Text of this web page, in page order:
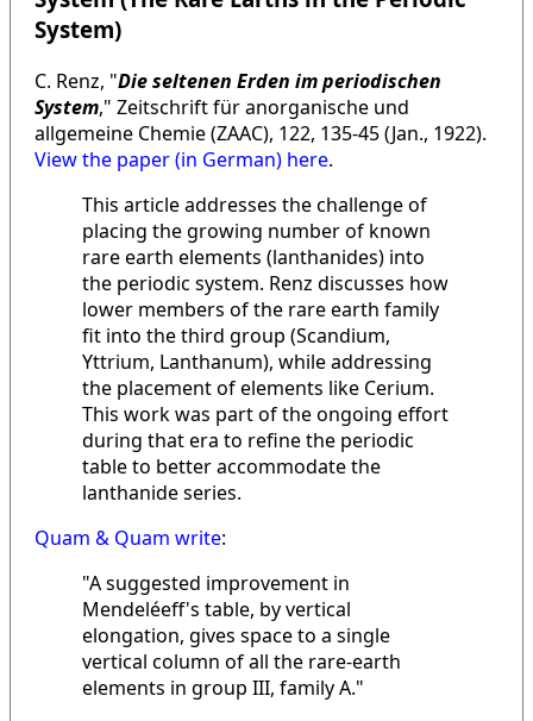
System)
C. Renz, "Die seltenen Erden im periodischen
System," Zeitschrift für anorganische und
allgemeine Chemie (ZAAC), 122, 135-45 (Jan., 1922).
View the paper (in German) here.
This article addresses the challenge of
placing the growing number of known
rare earth elements (lanthanides) into
the periodic system. Renz discusses how
lower members of the rare earth family
fit into the third group (Scandium,
Yttrium, Lanthanum), while addressing
the placement of elements like Cerium.
This work was part of the ongoing effort
during that era to refine the periodic
table to better accommodate the
lanthanide series.
Quam & Quam write:
"A suggested improvement in
Mendeléeff's table, by vertical
elongation, gives space to a single
vertical column of all the rare-earth
elements in group III, family A."